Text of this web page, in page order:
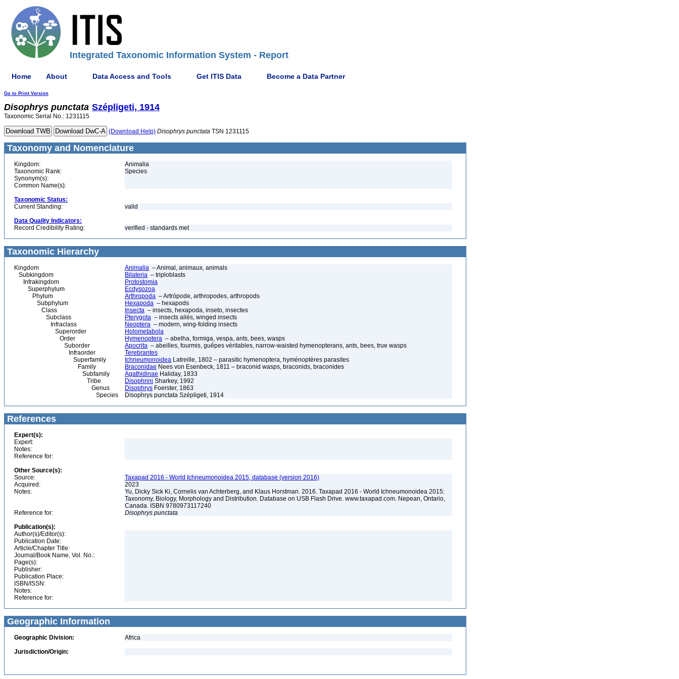
Integrated Taxonomic Information System - Report
Home About Data Access and Tools Get ITIS Data Become a Data Partner
Go to Print Version
Disophrys punctata Szépligeti, 1914
Taxonomic Serial No.: 1231115
(Download Help) Disophrys punctata TSN 1231115
Taxonomy and Nomenclature
Kingdom:
Animalia
Taxonomic Rank:
Species
Synonym(s):
Common Name(s):
Taxonomic Status:
Current Standing:
valid
Data Quality Indicators:
Record Credibility Rating:
verified - standards met
Taxonomic Hierarchy
Kingdom Animalia – Animal, animaux, animals
Subkingdom
Bilateria – triploblasts
Infrakingdom
Protostomia
Superphylum
Ecdysozoa
Phylum
Arthropoda – Artrópode, arthropodes, arthropods
Subphylum
Hexapoda – hexapods
Class
Insecta – insects, hexapoda, inseto, insectes
Subclass
Pterygota – insects ailés, winged insects
Infraclass
Neoptera – modern, wing-folding insects
Superorder
Holometabola
Order
Hymenoptera – abelha, formiga, vespa, ants, bees, wasps
Suborder
Apocrita – abeilles, fourmis, guêpes véritables, narrow-waisted hymenopterans, ants, bees, true wasps
Infraorder
Terebrantes
Superfamily
Ichneumonoidea Latreille, 1802 – parasitic hymenoptera, hyménoptères parasites
Family
Braconidae Nees von Esenbeck, 1811 – braconid wasps, braconids, braconides
Subfamily
Agathidinae Haliday, 1833
Tribe
Disophrini Sharkey, 1992
Genus
Disophrys Foerster, 1863
Species
Disophrys punctata Szépligeti, 1914
References
Expert(s):
Expert:
Notes:
Reference for:
Other Source(s):
Source:
Taxapad 2016 - World Ichneumonoidea 2015, database (version 2016)
Acquired:
2023
Notes:
Yu, Dicky Sick Ki, Cornelis van Achterberg, and Klaus Horstman. 2016. Taxapad 2016 - World Ichneumonoidea 2015:
Taxonomy, Biology, Morphology and Distribution. Database on USB Flash Drive. www.taxapad.com. Nepean, Ontario,
Canada. ISBN 9780973117240
Reference for:
Disophrys punctata
Publication(s):
Author(s)/Editor(s):
Publication Date:
Article/Chapter Title:
Journal/Book Name, Vol. No.:
Page(s):
Publisher:
Publication Place:
ISBN/ISSN:
Notes:
Reference for:
Geographic Information
Geographic Division:
Africa
Jurisdiction/Origin: